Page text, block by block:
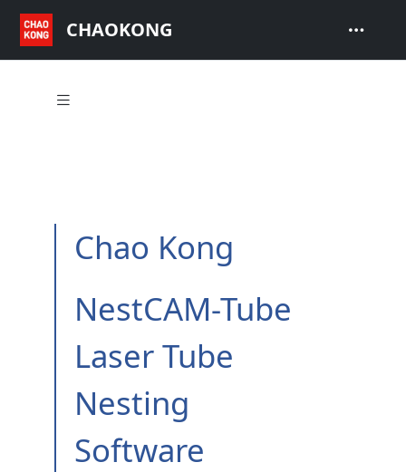
CHAOKONG
Chao Kong
NestCAM-Tube
Laser Tube
Nesting
Software